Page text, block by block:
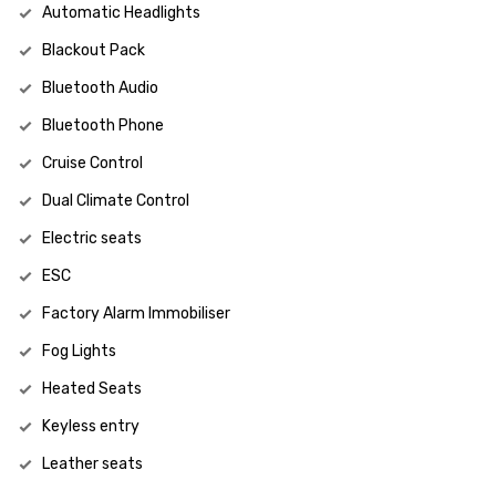
Automatic Headlights
Blackout Pack
Bluetooth Audio
Bluetooth Phone
Cruise Control
Dual Climate Control
Electric seats
ESC
Factory Alarm Immobiliser
Fog Lights
Heated Seats
Keyless entry
Leather seats